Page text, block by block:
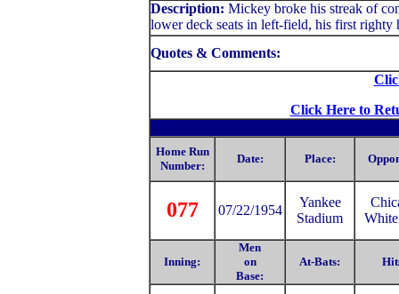
Description: Mickey broke his streak of
lower deck seats in left-field, his first righty
Quotes & Comments:
Click Here to
Home Run
Number:
Date: Place:
077 07/22/1954
Yankee
Stadium
Inning:
Men
on
Base:
At-Bats: